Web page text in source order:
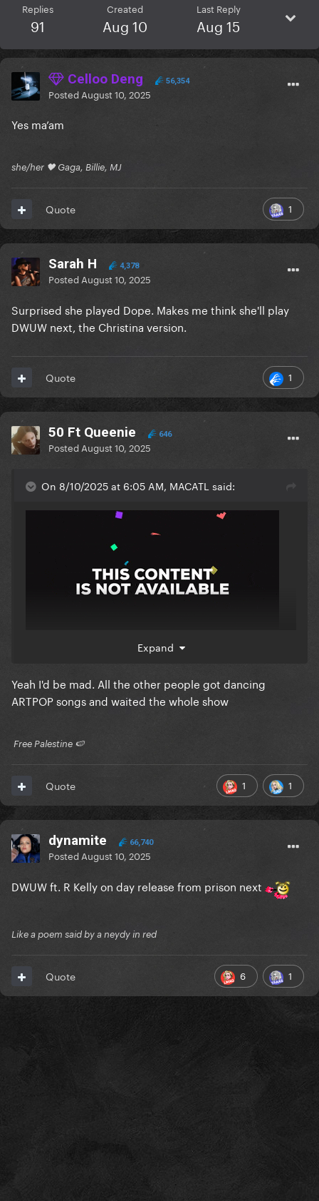
Replies
91
Created
Aug 10
Last Reply
Aug 15
Celloo Deng 56,354
Posted August 10, 2025
Yes ma’am
she/her 🖤 Gaga, Billie, MJ
1
Quote
Sarah H 4,378
Posted August 10, 2025
Surprised she played Dope. Makes me think she'll play
DWUW next, the Christina version.
1
Quote
50 Ft Queenie 646
Posted August 10, 2025
On 8/10/2025 at 6:05 AM, MACATL said:
Expand
Yeah I'd be mad. All the other people got dancing
ARTPOP songs and waited the whole show
​ Free Palestine 🍉 ​
1 1
Quote
dynamite 66,740
Posted August 10, 2025
DWUW ft. R Kelly on day release from prison next
Like a poem said by a neydy in red
6 1
Quote